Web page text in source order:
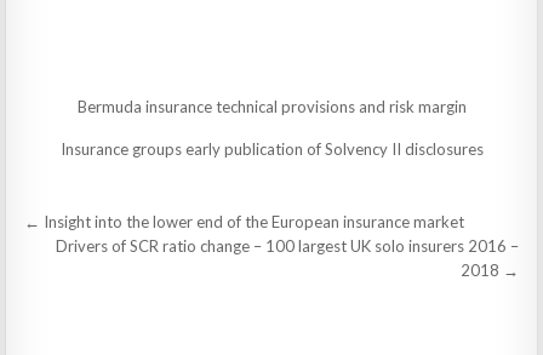
Bermuda insurance technical provisions and risk margin
Insurance groups early publication of Solvency II disclosures
Post
navigation
← Insight into the lower end of the European insurance market
Drivers of SCR ratio change – 100 largest UK solo insurers 2016 –
2018 →